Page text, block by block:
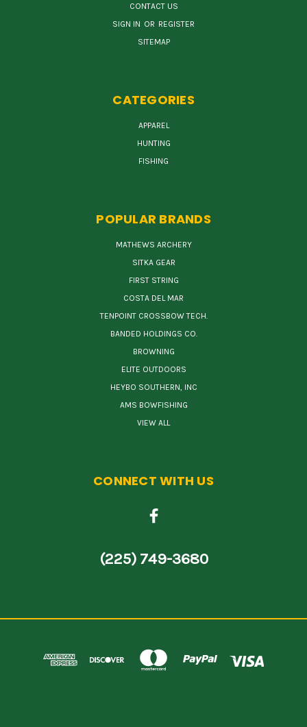
CONTACT US
SIGN IN OR REGISTER
SITEMAP
CATEGORIES
APPAREL
HUNTING
FISHING
POPULAR BRANDS
MATHEWS ARCHERY
SITKA GEAR
FIRST STRING
COSTA DEL MAR
TENPOINT CROSSBOW TECH.
BANDED HOLDINGS CO.
BROWNING
ELITE OUTDOORS
HEYBO SOUTHERN, INC
AMS BOWFISHING
VIEW ALL
CONNECT WITH US
(225) 749-3680